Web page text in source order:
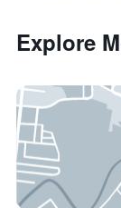
Explore